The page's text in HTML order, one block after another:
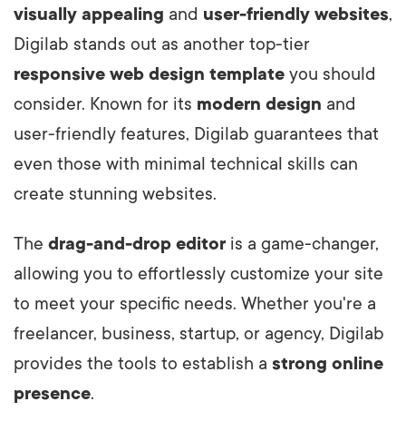
visually appealing and user-friendly websites,
Digilab stands out as another top-tier
responsive web design template you should
consider. Known for its modern design and
user-friendly features, Digilab guarantees that
even those with minimal technical skills can
create stunning websites.
The drag-and-drop editor is a game-changer,
allowing you to effortlessly customize your site
to meet your specific needs. Whether you're a
freelancer, business, startup, or agency, Digilab
provides the tools to establish a strong online
presence.